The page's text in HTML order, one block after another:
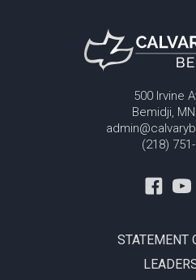
500 Irvine
Bemidji,
(218)
STATEMENT